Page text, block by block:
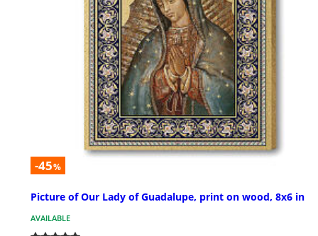
-45%
Picture of Our Lady of Guadalupe, print on wood, 8x6 in
AVAILABLE